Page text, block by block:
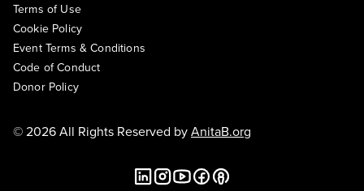
Terms of Use
Cookie Policy
Event Terms & Conditions
Code of Conduct
Donor Policy
© 2026 All Rights Reserved byAnitaB.org